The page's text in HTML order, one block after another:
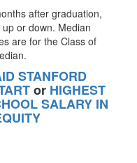
after graduation,
or down. Median
are for the Class of
STANFORD
or HIGHEST
SALARY IN